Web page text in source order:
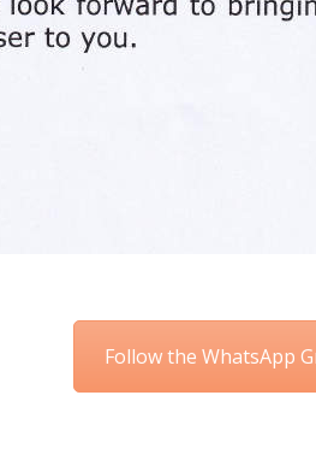
Follow the WhatsApp